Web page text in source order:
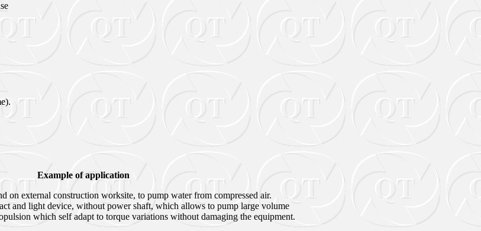
Example of application
on external construction worksite, to pump water from compressed air.
and light device, without power shaft, which allows to pump large volume
which self adapt to torque variations without damaging the equipment.